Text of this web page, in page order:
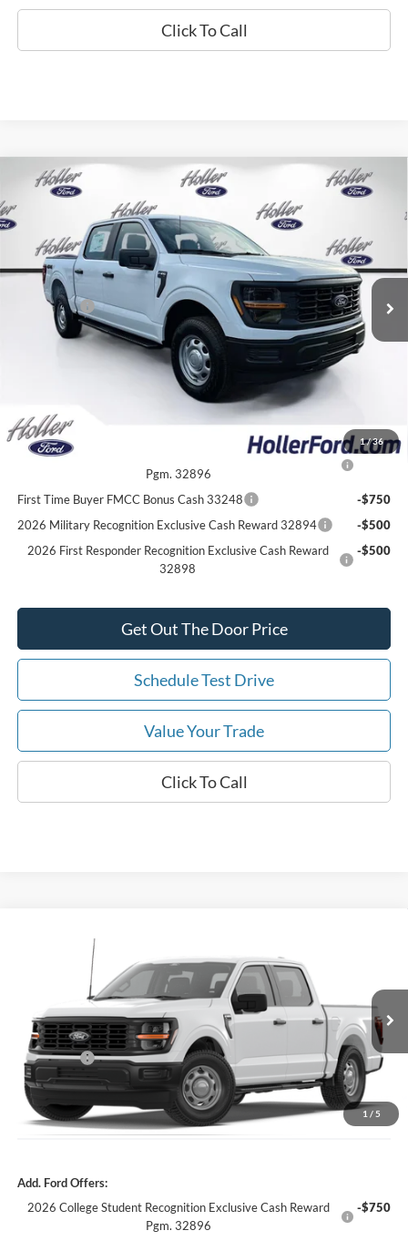
Click To Call
1/36
2026Ford F-150
1FTFW1L55TKE64657Stock:TKE64657Model:
In Stock 6 mi Ext. Int.
MSRP:
Electronic Filing Fee:
$400
Dealer Discount
-$4,702
Ford Offers:
-$2,000
Our Best Price $48,322*
*All Fees are included in Our Best Price. Just add tax, tag, and title.
Add. Ford Offers:
2026 College Student Recognition Exclusive Cash Reward
Pgm. 32896
-$750
First Time Buyer FMCC Bonus Cash 33248
-$750
2026 Military Recognition Exclusive Cash Reward 32894
-$500
2026 First Responder Recognition Exclusive Cash Reward
32898
-$500
Get Out The Door Price
Schedule Test Drive
Value Your Trade
Click To Call
Compare Vehicle
1 / 5
Ford F-150
1FTFW1L55TKE65016 Stock: TKE65016Model:W1L
In Stock 6 mi Ext. Int.
Electronic Filing Fee:
$400
Dealer Discount
-$4,381
Ford Offers:
-$2,000
Our Best Price $48,643*
*All Fees are included in Our Best Price. Just add tax, tag, and title.
Add. Ford Offers:
2026 College Student Recognition Exclusive Cash Reward
Pgm. 32896
-$750